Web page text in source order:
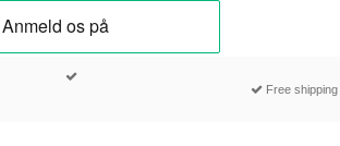
Free shipping